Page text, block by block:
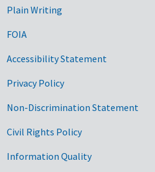
Plain Writing
FOIA
Accessibility Statement
Privacy Policy
Non-Discrimination Statement
Civil Rights Policy
Information Quality